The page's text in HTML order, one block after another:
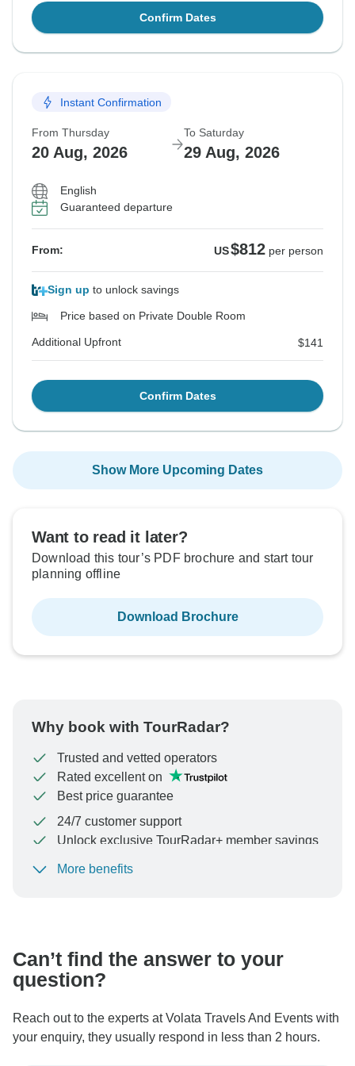
Confirm Dates
Instant Confirmation
From Thursday
20 Aug, 2026
To Saturday
29 Aug, 2026
English
Guaranteed departure
From: US$812 per person
Sign up to unlock savings
Price based on Private Double Room
Additional Upfront $141
Confirm Dates
Show More Upcoming Dates
Want to read it later?
Download this tour’s PDF brochure and start tour
planning offline
Download Brochure
Why book with TourRadar?
Trusted and vetted operators
Rated excellent on
Best price guarantee
24/7 customer support
Unlock exclusive TourRadar+ member savings
To protect your payment and ensure your booking will
More benefits
Can’t find the answer to your
question?
Reach out to the experts at Volata Travels And Events with
your enquiry, they usually respond in less than 2 hours.